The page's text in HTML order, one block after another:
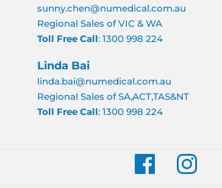
sunny.chen@numedical.com.au
Regional Sales of VIC & WA
Toll Free Call: 1300 998 224
Linda Bai
linda.bai@numedical.com.au
Regional Sales of SA,ACT,TAS&NT
Toll Free Call: 1300 998 224
Facebook